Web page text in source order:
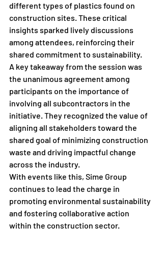
different types of plastics found on
construction sites. These critical
insights sparked lively discussions
among attendees, reinforcing their
shared commitment to sustainability.
A key takeaway from the session was
the unanimous agreement among
participants on the importance of
involving all subcontractors in the
initiative. They recognized the value of
aligning all stakeholders toward the
shared goal of minimizing construction
waste and driving impactful change
across the industry.
With events like this, Sime Group
continues to lead the charge in
promoting environmental sustainability
and fostering collaborative action
within the construction sector.